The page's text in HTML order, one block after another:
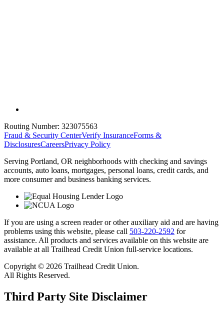
Routing Number: 323075563
Fraud & Security CenterVerify InsuranceForms &
DisclosuresCareersPrivacy Policy
Serving Portland, OR neighborhoods with checking and savings
accounts, auto loans, mortgages, personal loans, credit cards, and
more consumer and business banking services.
If you are using a screen reader or other auxiliary aid and are having
problems using this website, please call 503-220-2592 for
assistance. All products and services available on this website are
available at all Trailhead Credit Union full-service locations.
Copyright © 2026 Trailhead Credit Union.
All Rights Reserved.
Third Party Site Disclaimer